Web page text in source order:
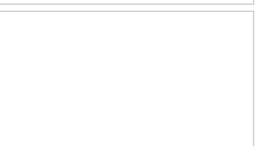
designs are considered